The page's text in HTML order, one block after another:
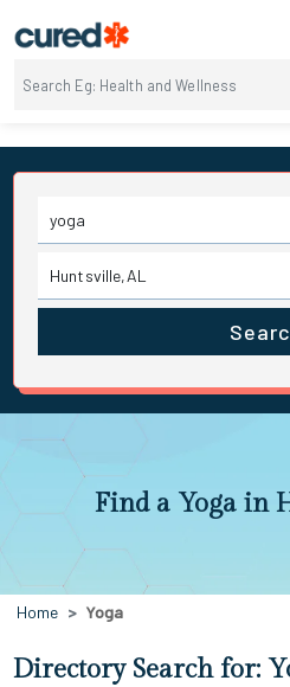
Find a Yoga in
Home Yoga
Directory Search for: